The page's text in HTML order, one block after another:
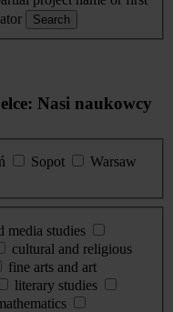
Search
Nasi naukowcy
Sopot
Warsaw
media studies
cultural and religious
fine arts and art
literary studies